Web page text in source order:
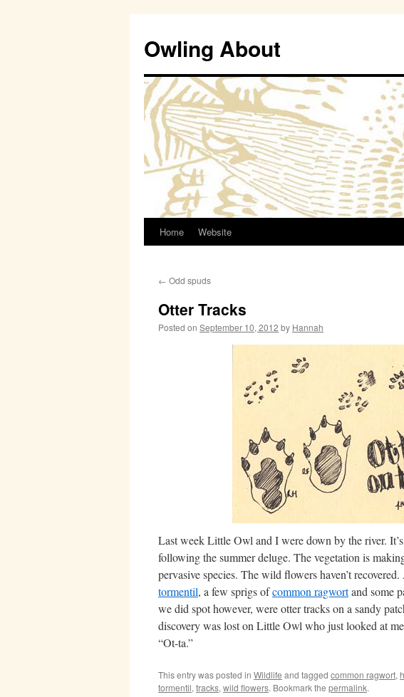
Owling About
Skip
content
Home Website
← Odd spuds
Otter Tracks
Posted on September 10, 2012 by Hannah
Last week Little Owl and I were down by the river.
following the summer deluge. The vegetation is
pervasive species. The wild flowers haven’t
tormentil, a few sprigs ofcommon ragwortand some
we did spot however, were otter tracks on a sandy
discovery was lost on Little Owl who just looked at
“Ot-ta.”
This entry was posted in Wildlife and tagged common ragwort,
tormentil, tracks, wild flowers. Bookmark the permalink.